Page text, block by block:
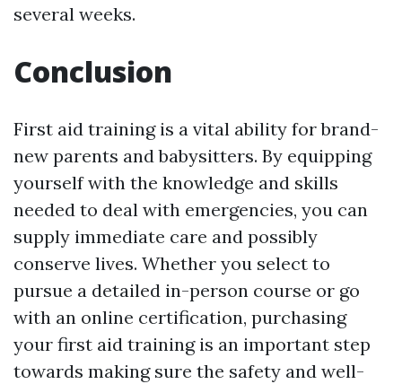
several weeks.
Conclusion
First aid training is a vital ability for brand-
new parents and babysitters. By equipping
yourself with the knowledge and skills
needed to deal with emergencies, you can
supply immediate care and possibly
conserve lives. Whether you select to
pursue a detailed in-person course or go
with an online certification, purchasing
your first aid training is an important step
towards making sure the safety and well-